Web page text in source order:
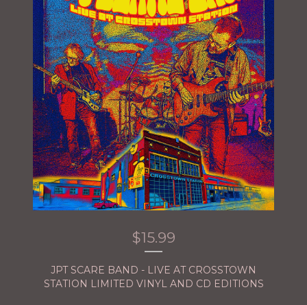
$15.99
JPT SCARE BAND - LIVE AT CROSSTOWN
STATION LIMITED VINYL AND CD EDITIONS